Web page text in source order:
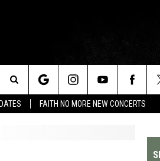
FAITH NO MORE NEW CONCERTS
Search